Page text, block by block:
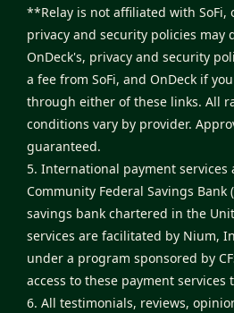
**Relay is not affiliated with SoFi,
privacy and security policies may
OnDeck's, privacy and security
a fee from SoFi, and OnDeck if
through either of these links. All
conditions vary by provider.
guaranteed.
5. International payment services
Community Federal Savings Bank
savings bank chartered in the
services are facilitated by Nium,
under a program sponsored by
access to these payment
6. All testimonials, reviews,